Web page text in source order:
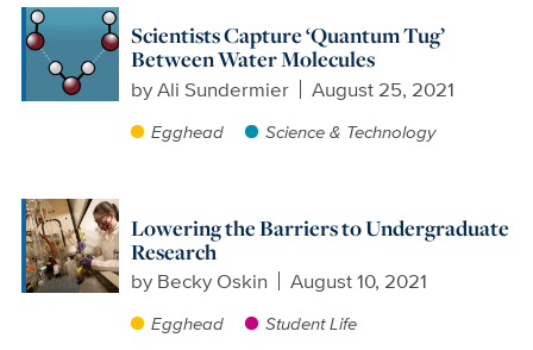
Scientists Capture ‘Quantum Tug’
Between Water Molecules
byAli Sundermier August 25, 2021
Egghead Science & Technology
Lowering the Barriers to Undergraduate
Research
by Becky Oskin August 10, 2021
Egghead Student Life